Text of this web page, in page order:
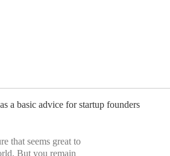
a basic advice for startup founders
that seems great to
But you remain